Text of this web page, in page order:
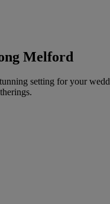
Melford
setting for your